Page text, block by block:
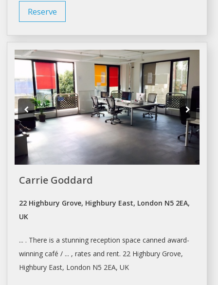
Reserve
Carrie Goddard
22 Highbury Grove, Highbury East, London N5 2EA,
UK
... . There is a stunning reception space canned award-
winning café / ... , rates and rent. 22 Highbury Grove,
Highbury East, London N5 2EA, UK